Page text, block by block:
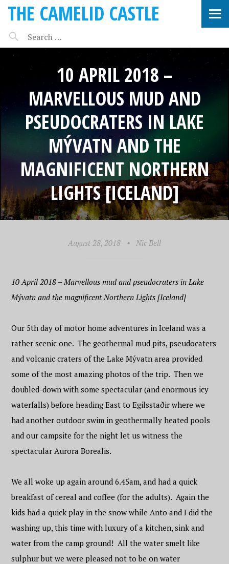
THE CAMELID CASTLE
10 APRIL 2018 –
MARVELLOUS MUD AND
PSEUDOCRATERS IN LAKE
MÝVATN AND THE
MAGNIFICENT NORTHERN
LIGHTS [ICELAND]
August 28, 2018 • Nic Bell
10 April 2018 – Marvellous mud and pseudocraters in Lake
Mývatn and the magnificent Northern Lights [Iceland]
Our 5th day of motor home adventures in Iceland was a
rather scenic one. The geothermal mud pits, pseudocaters
and volcanic craters of the Lake Mývatn area provided
some of the most amazing photos of the trip. Then we
doubled-down with some spectacular (and enormous icy
waterfalls) before heading East to Egilsstaðir where we
had another outdoor swim in geothermally heated pools
and our campsite for the night let us witness the
spectacular Aurora Borealis.
We all woke up again around 6.45am, and had a quick
breakfast of cereal and coffee (for the adults). Again the
kids had a quick play in the snow while Anto and I did the
washing up, this time with luxury of a kitchen, sink and
water from the camp ground! All the water smelt like
sulphur but we were pleased not to be on water